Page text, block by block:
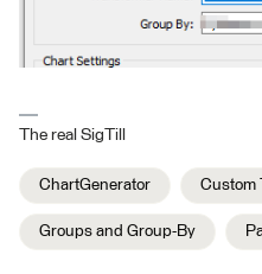
The real SigTill
ChartGenerator Custom
Groups and Group-By